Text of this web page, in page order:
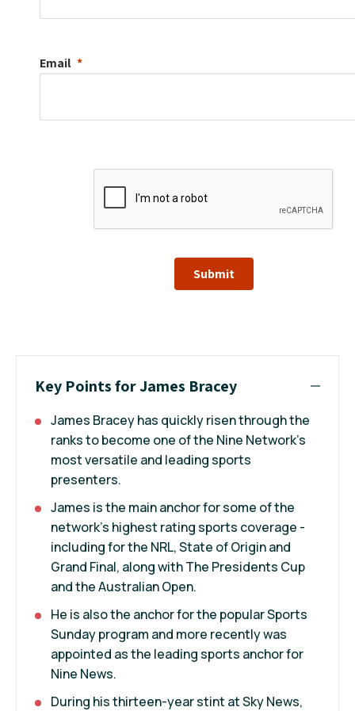
Email
Submit
Key Points for James Bracey
James Bracey has quickly risen through the
ranks to become one of the Nine Network’s
most versatile and leading sports
presenters.
James is the main anchor for some of the
network’s highest rating sports coverage -
including for the NRL, State of Origin and
Grand Final, along with The Presidents Cup
and the Australian Open.
He is also the anchor for the popular Sports
Sunday program and more recently was
appointed as the leading sports anchor for
Nine News.
During his thirteen-year stint at Sky News,